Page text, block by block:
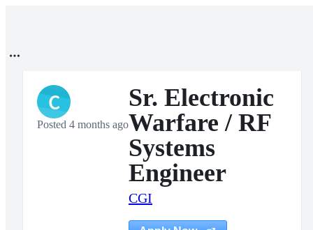
C
Posted 4 months ago
Sr. Electronic
Warfare / RF
Systems
Engineer
CGI